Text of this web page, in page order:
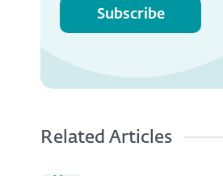
Subscribe
Related Articles